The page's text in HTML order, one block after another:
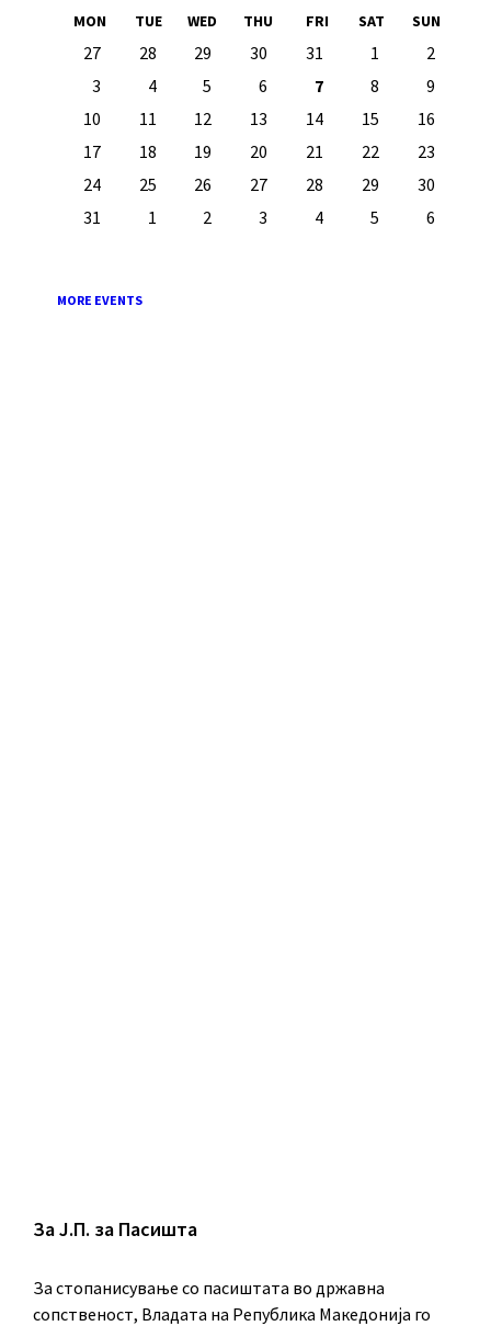
MON TUE WED THU FRI SAT SUN
calendar
27 28 29 30 31 1
2
3
4 5 6 7 8
9
10
11 12 13 14 15
16
17
18 19 20 21 22
23
24
25 26 27 28 29
30
31
1 2 3 4 5
6
days
MORE EVENTS
За Ј.П. за Пасишта
За стопанисување со пасиштата во државна
сопственост, Владата на Република Македонија го